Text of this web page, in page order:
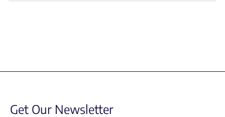
Get Our Newsletter